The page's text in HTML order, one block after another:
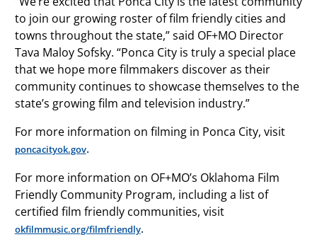
to join our growing roster of film friendly cities and
towns throughout the state,” said OF+MO Director
Tava Maloy Sofsky. “Ponca City is truly a special place
that we hope more filmmakers discover as their
community continues to showcase themselves to the
state’s growing film and television industry.”
For more information on filming in Ponca City, visit
poncacityok.gov.
For more information on OF+MO’s Oklahoma Film
Friendly Community Program, including a list of
certified film friendly communities, visit
okfilmmusic.org/filmfriendly.